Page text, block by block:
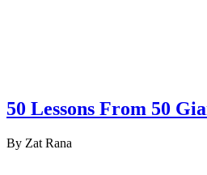
50 Lessons From 50
By Zat Rana